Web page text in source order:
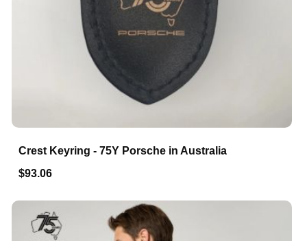
Crest Keyring - 75Y Porsche in Australia
$93.06